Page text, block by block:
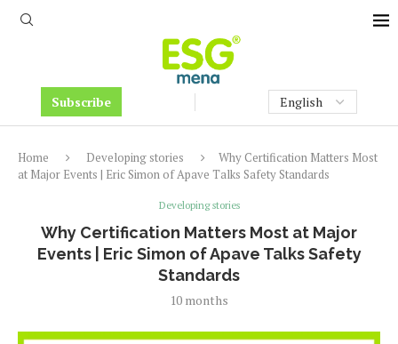
Subscribe
Home Developing stories
Why Certification Matters Most
at Major Events | Eric Simon of Apave Talks Safety Standards
Developing stories
Why Certification Matters Most at Major
Events | Eric Simon of Apave Talks Safety
Standards
10 months